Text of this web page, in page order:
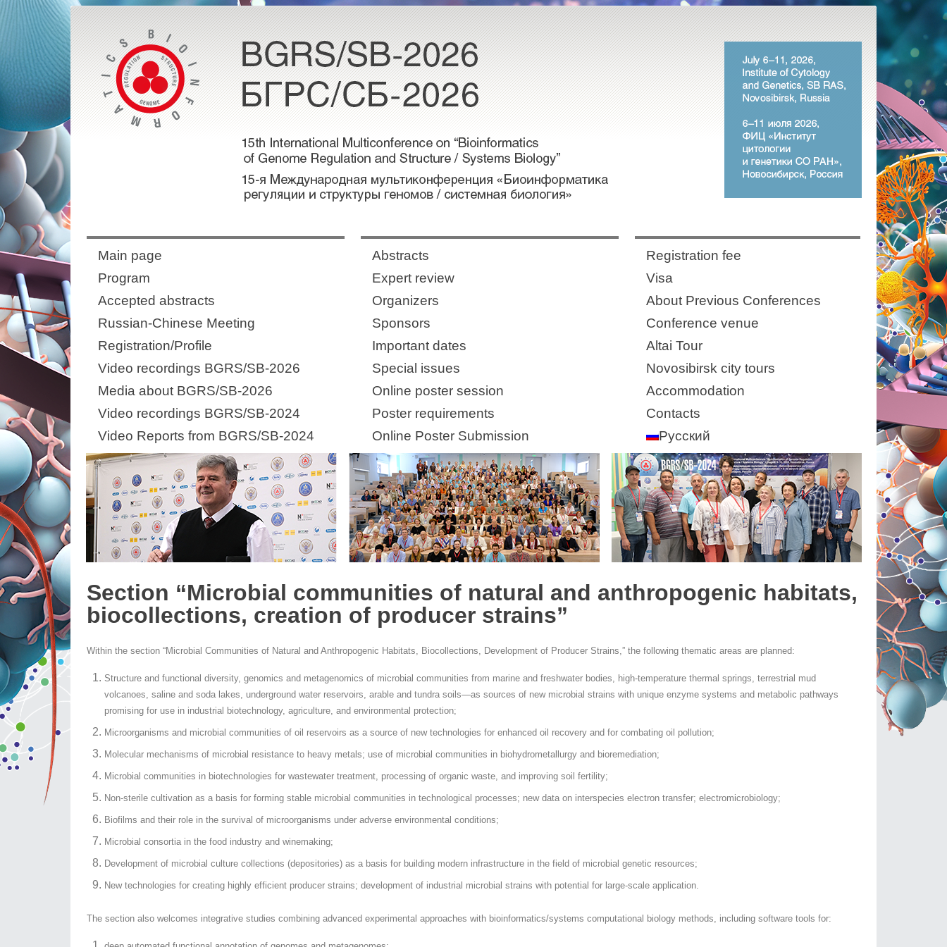
Main page
Program
Accepted abstracts
Russian-Chinese Meeting
Registration/Profile
Video recordings BGRS/SB-2026
Media about BGRS/SB-2026
Video recordings BGRS/SB-2024
Video Reports from BGRS/SB-2024
Abstracts
Expert review
Organizers
Sponsors
Important dates
Special issues
Online poster session
Poster requirements
Online Poster Submission
Registration fee
Visa
About Previous Conferences
Conference venue
Altai Tour
Novosibirsk city tours
Accommodation
Contacts
Русский
Section “Microbial communities of natural and anthropogenic habitats,
biocollections, creation of producer strains”
Within the section “Microbial Communities of Natural and Anthropogenic Habitats, Biocollections, Development of Producer Strains,” the following thematic areas are planned:
Structure and functional diversity, genomics and metagenomics of microbial communities from marine and freshwater bodies, high-temperature thermal springs, terrestrial mud
volcanoes, saline and soda lakes, underground water reservoirs, arable and tundra soils—as sources of new microbial strains with unique enzyme systems and metabolic pathways
promising for use in industrial biotechnology, agriculture, and environmental protection;
Microorganisms and microbial communities of oil reservoirs as a source of new technologies for enhanced oil recovery and for combating oil pollution;
Molecular mechanisms of microbial resistance to heavy metals; use of microbial communities in biohydrometallurgy and bioremediation;
Microbial communities in biotechnologies for wastewater treatment, processing of organic waste, and improving soil fertility;
Non-sterile cultivation as a basis for forming stable microbial communities in technological processes; new data on interspecies electron transfer; electromicrobiology;
Biofilms and their role in the survival of microorganisms under adverse environmental conditions;
Microbial consortia in the food industry and winemaking;
Development of microbial culture collections (depositories) as a basis for building modern infrastructure in the field of microbial genetic resources;
New technologies for creating highly efficient producer strains; development of industrial microbial strains with potential for large-scale application.
The section also welcomes integrative studies combining advanced experimental approaches with bioinformatics/systems computational biology methods, including software tools for: